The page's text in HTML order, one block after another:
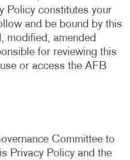
Policy constitutes your
and be bound by this
modified, amended
for reviewing this
or access the AFB
Committee to
Privacy Policy and the